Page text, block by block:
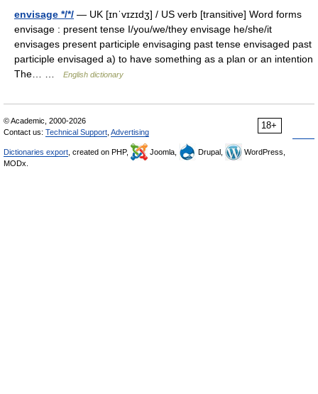
envisage */*/ — UK [ɪnˈvɪzɪdʒ] / US verb [transitive] Word forms
envisage : present tense I/you/we/they envisage he/she/it
envisages present participle envisaging past tense envisaged past
participle envisaged a) to have something as a plan or an intention
The… …
English dictionary
18+
© Academic, 2000-2026
Contact us: Technical Support Advertising
Dictionaries export , created on PHP, Joomla, Drupal,
WordPress,
MODx.